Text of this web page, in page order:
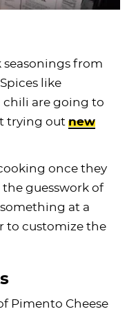
from
like
chili are going to
trying out new
once they
guesswork of
at a
to customize the
Pimento Cheese